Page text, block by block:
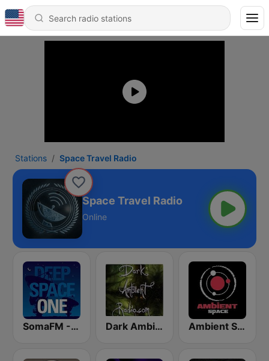
Stations Space Travel Radio
Space Travel Radio
Online
SomaFM - Deep Space One Dark Ambient Radio (.com) Ambient Space Radio